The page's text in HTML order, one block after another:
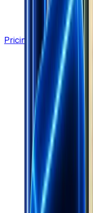
Pricing